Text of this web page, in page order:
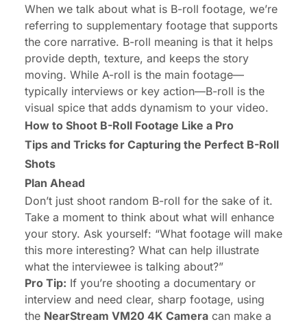
When we talk about what is B-roll footage, we’re
referring to supplementary footage that supports
the core narrative. B-roll meaning is that it helps
provide depth, texture, and keeps the story
moving. While A-roll is the main footage—
typically interviews or key action—B-roll is the
visual spice that adds dynamism to your video.
How to Shoot B-Roll Footage Like a Pro
Tips and Tricks for Capturing the Perfect B-Roll
Shots
Plan Ahead
Don’t just shoot random B-roll for the sake of it.
Take a moment to think about what will enhance
your story. Ask yourself: “What footage will make
this more interesting? What can help illustrate
what the interviewee is talking about?”
Pro Tip: If you’re shooting a documentary or
interview and need clear, sharp footage, using
the NearStream VM20 4K Camera can make a